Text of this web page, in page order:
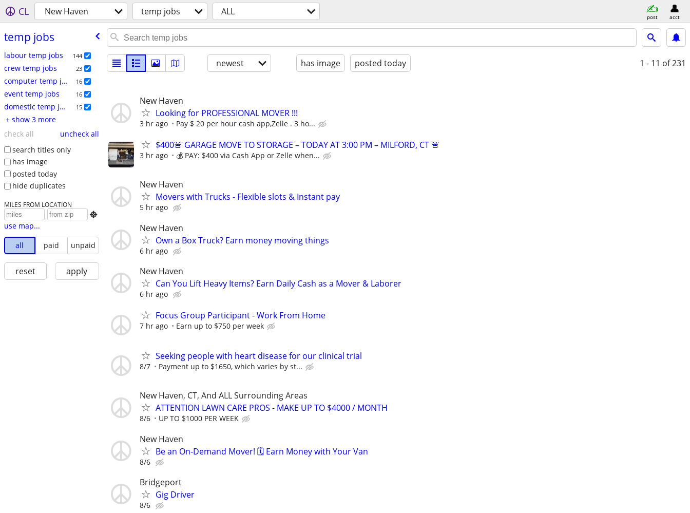
CL New Haven temp jobs ALL post acct
temp jobs
labour temp jobs 144
crew temp jobs 23
computer temp jobs 16
event temp jobs 16
domestic temp jobs 15
+ show 3 more
check all
uncheck all
search titles only
has image
posted today
hide duplicates
MILES FROM LOCATION

use map...
all
paid unpaid
reset apply
newest has image posted today 1 - 11 of 231
New Haven
Looking for PROFESSIONAL MOVER !!!
3 hr ago Pay $ 20 per hour cash app,Zelle . 3 ho...
$400🚨 GARAGE MOVE TO STORAGE – TODAY AT 3:00 PM – MILFORD, CT 🚨
3 hr ago 💰 PAY: $400 via Cash App or Zelle when...
New Haven
Movers with Trucks - Flexible slots & Instant pay
5 hr ago
New Haven
Own a Box Truck? Earn money moving things
6 hr ago
New Haven
Can You Lift Heavy Items? Earn Daily Cash as a Mover & Laborer
6 hr ago
Focus Group Participant - Work From Home
7 hr ago Earn up to $750 per week
Seeking people with heart disease for our clinical trial
8/7 Payment up to $1650, which varies by st...
New Haven, CT, And ALL Surrounding Areas
ATTENTION LAWN CARE PROS - MAKE UP TO $4000 / MONTH
8/6 UP TO $1000 PER WEEK
New Haven
Be an On-Demand Mover! 🗓️ Earn Money with Your Van
8/6
Bridgeport
Gig Driver
8/6